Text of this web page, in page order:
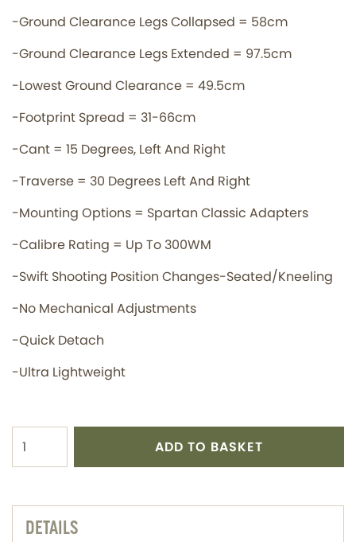
-Ground Clearance Legs Collapsed = 58cm
-Ground Clearance Legs Extended = 97.5cm
-Lowest Ground Clearance = 49.5cm
-Footprint Spread = 31-66cm
-Cant = 15 Degrees, Left And Right
-Traverse = 30 Degrees Left And Right
-Mounting Options = Spartan Classic Adapters
-Calibre Rating = Up To 300WM
-Swift Shooting Position Changes-Seated/Kneeling
-No Mechanical Adjustments
-Quick Detach
-Ultra Lightweight
ADD TO BASKET
DETAILS